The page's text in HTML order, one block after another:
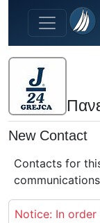
Skip to main
New Contact
Contacts for
Notice: In